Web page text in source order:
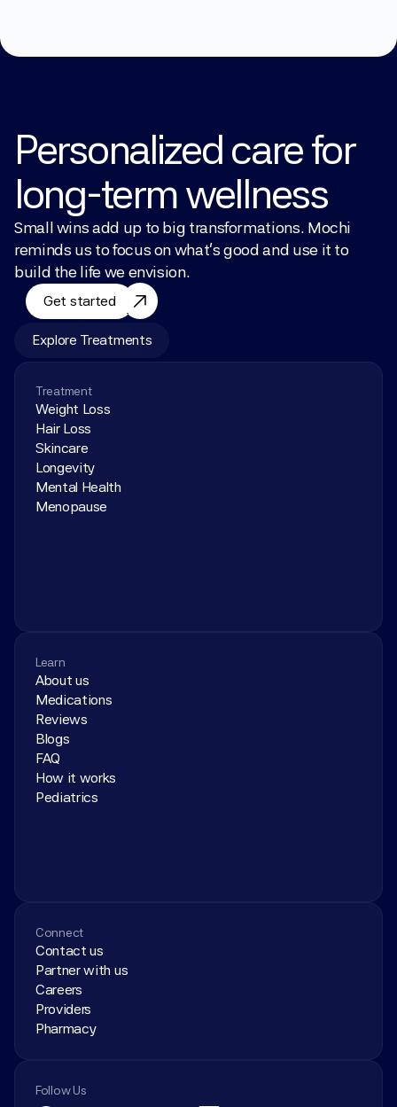
Personalized care for
long-term wellness
Small wins add up to big transformations. Mochi
reminds us to focus on what’s good and use it to
build the life we envision.
Get started
Explore Treatments
Treatment
Weight Loss
Hair Loss
Skincare
Longevity
Mental Health
Menopause
Learn
About us
Medications
Reviews
Blogs
FAQ
How it works
Pediatrics
Connect
Contact us
Partner with us
Careers
Providers
Pharmacy
Follow Us